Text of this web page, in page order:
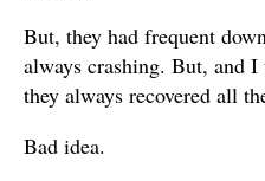
But, they had frequent
always crashing. But, and
they always recovered all
Bad idea.